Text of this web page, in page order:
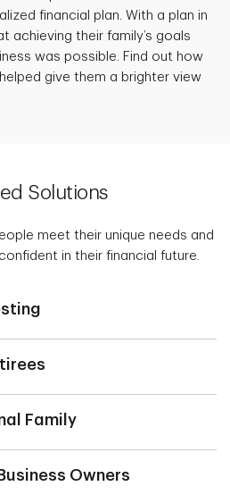
financial plan. With a plan in
achieving their family’s goals
was possible. Find out how
give them a brighter view
Solutions
meet their unique needs and
in their financial future.
Family
Owners